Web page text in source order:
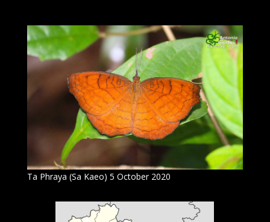
Ta Phraya (Sa Kaeo) 5 October 2020